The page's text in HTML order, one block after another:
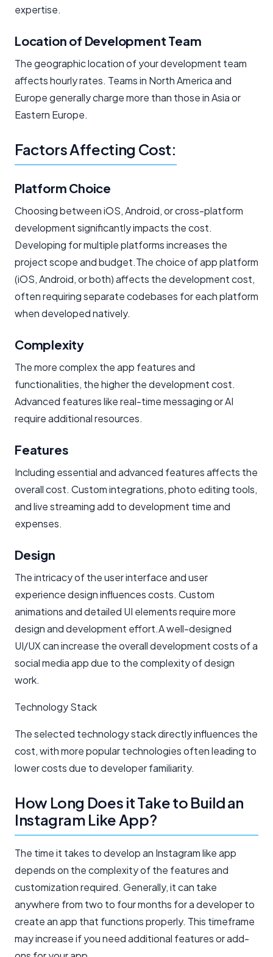
expertise.
Location of Development Team
The geographic location of your development team
affects hourly rates. Teams in North America and
Europe generally charge more than those in Asia or
Eastern Europe.
Factors Affecting Cost:
Platform Choice
Choosing between iOS, Android, or cross-platform
development significantly impacts the cost.
Developing for multiple platforms increases the
project scope and budget.The choice of app platform
(iOS, Android, or both) affects the development cost,
often requiring separate codebases for each platform
when developed natively.
Complexity
The more complex the app features and
functionalities, the higher the development cost.
Advanced features like real-time messaging or AI
require additional resources.
Features
Including essential and advanced features affects the
overall cost. Custom integrations, photo editing tools,
and live streaming add to development time and
expenses.
Design
The intricacy of the user interface and user
experience design influences costs. Custom
animations and detailed UI elements require more
design and development effort.A well-designed
UI/UX can increase the overall development costs of a
social media app due to the complexity of design
work.
Technology Stack
The selected technology stack directly influences the
cost, with more popular technologies often leading to
lower costs due to developer familiarity.
How Long Does it Take to Build an
Instagram Like App?
The time it takes to develop an Instagram like app
depends on the complexity of the features and
customization required. Generally, it can take
anywhere from two to four months for a developer to
create an app that functions properly. This timeframe
may increase if you need additional features or add-